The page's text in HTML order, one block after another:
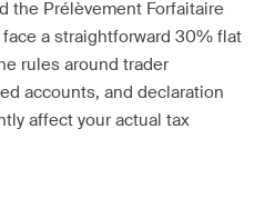
the Prélèvement Forfaitaire
a straightforward 30% flat
rules around trader
accounts, and declaration
affect your actual tax